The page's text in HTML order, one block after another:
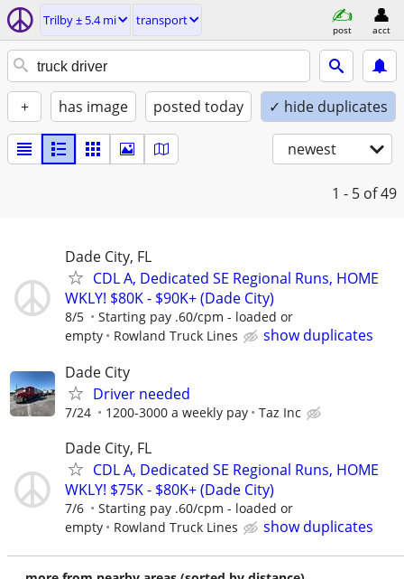
Trilby ± 5.4 mi transport
post acct
+ has image posted today ✓ hide duplicates
newest
1 - 5 of 49
Dade City, FL
CDL A, Dedicated SE Regional Runs, HOME
WKLY! $80K - $90K+ (Dade City)
8/5
Starting pay .60/cpm - loaded or
empty
Rowland Truck Lines
show duplicates
Dade City
Driver needed
7/24 1200-3000 a weekly pay Taz Inc
Dade City, FL
CDL A, Dedicated SE Regional Runs, HOME
WKLY! $75K - $80K+ (Dade City)
7/6
Starting pay .60/cpm - loaded or
empty
Rowland Truck Lines show duplicates